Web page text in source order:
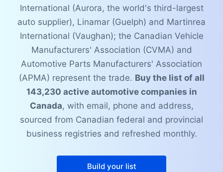
International (Aurora, the world's third-largest
auto supplier), Linamar (Guelph) and Martinrea
International (Vaughan); the Canadian Vehicle
Manufacturers' Association (CVMA) and
Automotive Parts Manufacturers' Association
(APMA) represent the trade. Buy the list of all
143,230 active automotive companies in
Canada, with email, phone and address,
sourced from Canadian federal and provincial
business registries and refreshed monthly.
Build your list